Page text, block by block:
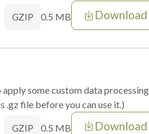
GZIP 0.5 MB Download
some custom data processing
.gz file before you can use it.)
GZIP 0.5 MB Download